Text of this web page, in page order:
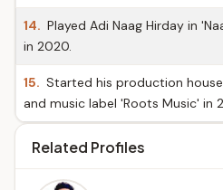
14. Played Adi Naag Hirday in
in 2020.
15. Started his production
and music label 'Roots Music' in
Related Profiles